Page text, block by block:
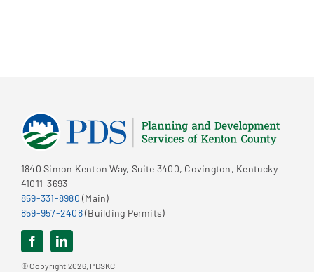
1840 Simon Kenton Way, Suite 3400, Covington, Kentucky
41011-3693
859-331-8980 (Main)
859-957-2408(Building Permits)
© Copyright 2026, PDSKC